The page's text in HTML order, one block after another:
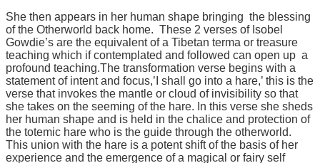
She then appears in her human shape bringing the blessing
of the Otherworld back home. These 2 verses of Isobel
Gowdie’s are the equivalent of a Tibetan terma or treasure
teaching which if contemplated and followed can open up a
profound teaching.The transformation verse begins with a
statement of intent and focus,’I shall go into a hare,’ this is the
verse that invokes the mantle or cloud of invisibility so that
she takes on the seeming of the hare. In this verse she sheds
her human shape and is held in the chalice and protection of
the totemic hare who is the guide through the otherworld.
This union with the hare is a potent shift of the basis of her
experience and the emergence of a magical or fairy self